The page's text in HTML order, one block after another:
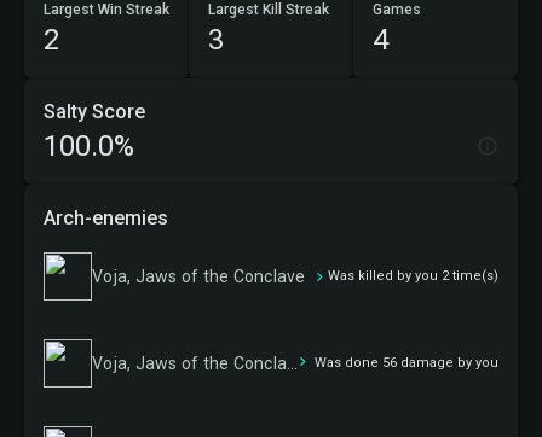
Largest Win Streak
2
Largest Kill Streak
3
Games
4
Salty Score
100.0%
Arch-enemies
Voja, Jaws of the Conclave Was killed by you 2 time(s)
Was done 56 damage by you